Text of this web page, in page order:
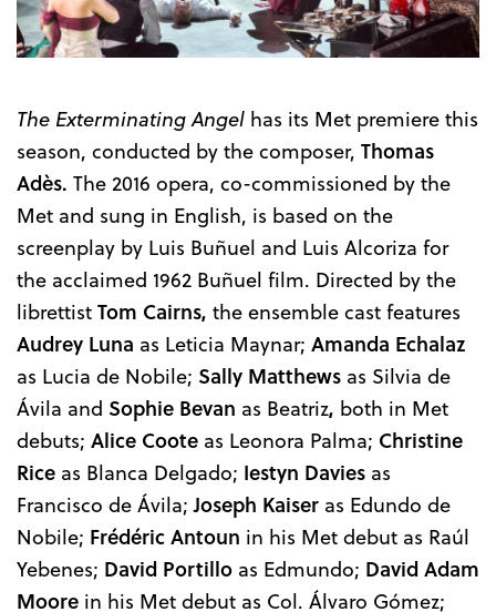
The Exterminating Angel has its Met premiere this
season, conducted by the composer, Thomas
Adès. The 2016 opera, co-commissioned by the
Met and sung in English, is based on the
screenplay by Luis Buñuel and Luis Alcoriza for
the acclaimed 1962 Buñuel film. Directed by the
librettistTom Cairns, the ensemble cast features
Audrey Luna as Leticia Maynar; Amanda Echalaz
as Lucia de Nobile; Sally Matthews as Silvia de
Ávila and Sophie Bevan as Beatriz, both in Met
debuts; Alice Coote as Leonora Palma; Christine
Rice as Blanca Delgado; Iestyn Davies as
Francisco de Ávila;Joseph Kaiser as Edundo de
Nobile; Frédéric Antoun in his Met debut as Raúl
Yebenes; David Portillo as Edmundo; David Adam
Moore in his Met debut as Col. Álvaro Gómez;